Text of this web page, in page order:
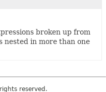
broken up from
nested in more than one
reserved.